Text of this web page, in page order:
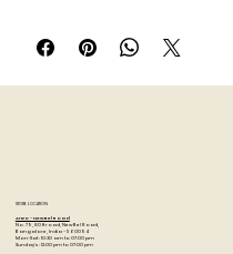
STORE LOCATION
Artzo - New Bel Road
No. 79, 80 ft road, New Bel Road,
Bangalore, India - 560094
Mon-Sat : 10:30 am to 07:00 pm
Sunday's : 12:00 pm to 07:00 pm